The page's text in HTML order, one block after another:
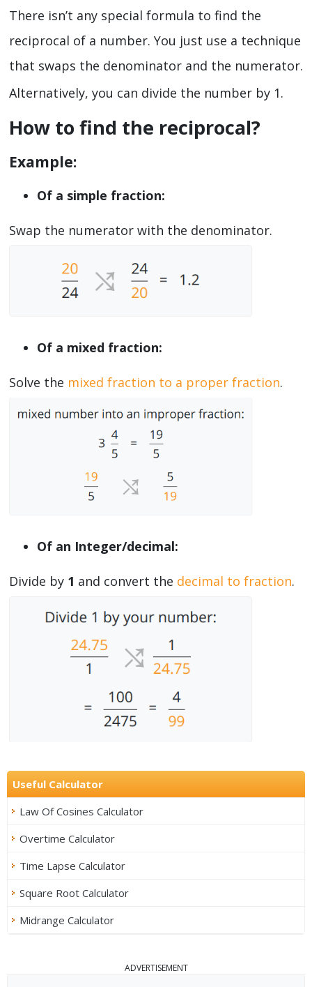
There isn’t any special formula to find the
reciprocal of a number. You just use a technique
that swaps the denominator and the numerator.
Alternatively, you can divide the number by 1.
How to find the reciprocal?
Example:
Of a simple fraction:
Swap the numerator with the denominator.
Of a mixed fraction:
Solve the mixed fraction to a proper fraction.
Of an Integer/decimal:
Divide by 1 and convert the decimal to fraction.
Useful Calculator
Law Of Cosines Calculator
Overtime Calculator
Time Lapse Calculator
Square Root Calculator
Midrange Calculator
ADVERTISEMENT